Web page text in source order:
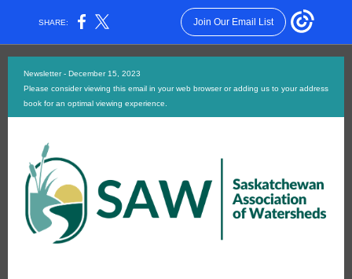
SHARE: Join Our Email List
Newsletter - December 15, 2023
Please consider viewing this email in your web browser or adding us to your address
book for an optimal viewing experience.